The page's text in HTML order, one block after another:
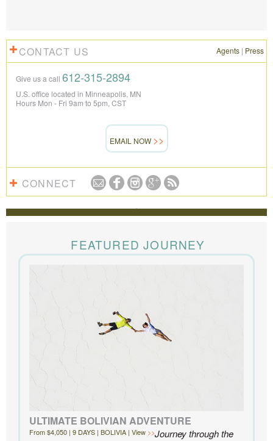
CONTACT US Agents | Press
Give us a call 612-315-2894
U.S. office located in Minneapolis, MN
Hours Mon - Fri 9am to 5pm, CST
EMAIL NOW
CONNECT
REVIEWS
time for us. Everything was perfect, from the guides to
the accommodations to the activities, and your
extensive knowledge of the area and personal relationships with the
Knowmad highly enough.
FEATURED JOURNEY
ULTIMATE BOLIVIAN ADVENTURE
From $4,050 | 9 DAYS | BOLIVIA | View
Journey through the